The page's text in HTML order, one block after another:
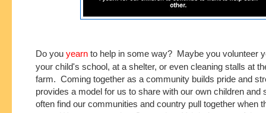
Do you yearn to help in some way? Maybe you volunteer
your child's school, at a shelter, or even cleaning stalls at
farm. Coming together as a community builds pride and
provides a model for us to share with our own children and
often find our communities and country pull together when